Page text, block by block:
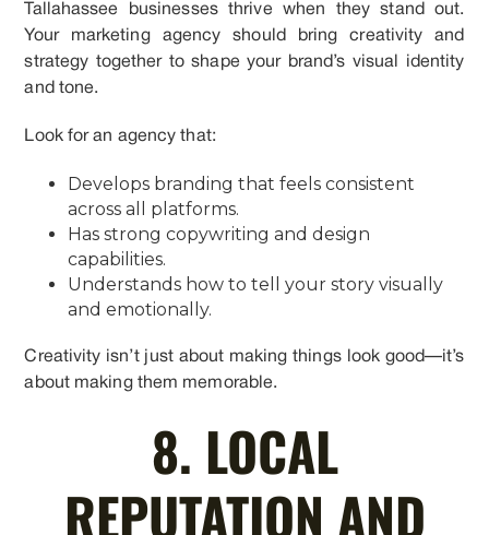
Tallahassee businesses thrive when they stand out.
Your marketing agency should bring creativity and
strategy together to shape your brand’s visual identity
and tone.
Look for an agency that:
Develops branding that feels consistent
across all platforms.
Has strong copywriting and design
capabilities.
Understands how to tell your story visually
and emotionally.
Creativity isn’t just about making things look good—it’s
about making them memorable.
8. LOCAL
REPUTATION AND